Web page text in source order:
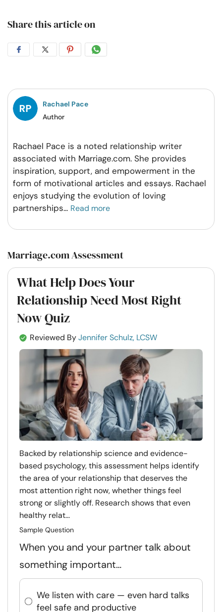
Share this article on
Share
Facebook
Share
Twitter
Share
Pintrest
Share
Whatsapp
Rachael Pace
Author
Rachael Pace is a noted relationship writer
associated with Marriage.com. She provides
inspiration, support, and empowerment in the
form of motivational articles and essays. Rachael
enjoys studying the evolution of loving
partnerships... Read more
Marriage.com Assessment
What Help Does Your
Relationship Need Most Right
Now Quiz
Reviewed ByJennifer Schulz, LCSW
Backed by relationship science and evidence-
based psychology, this assessment helps identify
the area of your relationship that deserves the
most attention right now, whether things feel
strong or slightly off. Research shows that even
healthy relat...
Sample Question
When you and your partner talk about
something important…
We listen with care — even hard talks
feel safe and productive